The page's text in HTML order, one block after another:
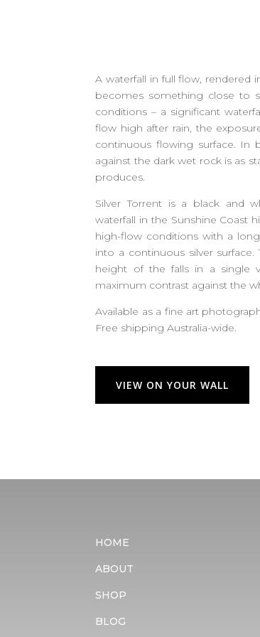
A waterfall in full flow, rendered
becomes something close to
conditions – a significant
flow high after rain, the
continuous flowing surface. In
against the dark wet rock is as
produces.
Silver Torrent is a black and
waterfall in the Sunshine Coast
high-flow conditions with a
into a continuous silver
height of the falls in a single
maximum contrast against the
Available as a fine art
Free shipping Australia-wide.
VIEW ON YOUR WALL
HOME
ABOUT
SHOP
BLOG